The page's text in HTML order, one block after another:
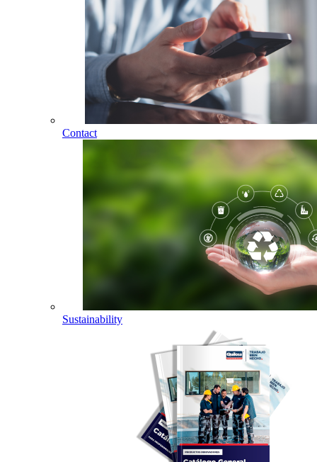
Contact
Sustainability